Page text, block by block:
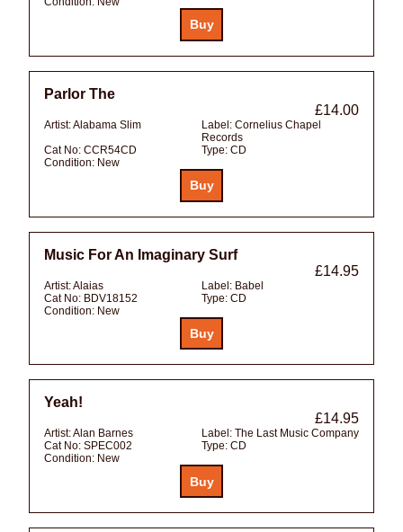
Parlor The
£14.00
Artist:Alabama Slim Label: Cornelius Chapel
Records
Cat No: CCR54CD Type: CD
Condition: New
Music For An Imaginary Surf
£14.95
Artist:Alaias Label: Babel
Cat No: BDV18152 Type: CD
Condition: New
Yeah!
£14.95
Artist:Alan Barnes Label: The Last Music Company
Cat No: SPEC002 Type: CD
Condition: New